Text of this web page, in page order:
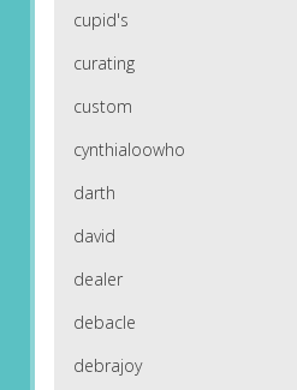
cupid's
curating
custom
cynthialoowho
darth
david
dealer
debacle
debrajoy